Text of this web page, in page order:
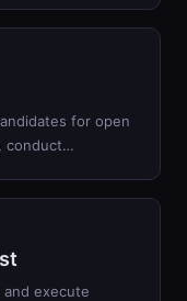
for open
conduct…
execute